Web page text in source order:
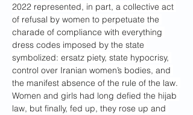
2022 represented, in part, a collective act
of refusal by women to perpetuate the
charade of compliance with everything
dress codes imposed by the state
symbolized: ersatz piety, state hypocrisy,
control over Iranian women’s bodies, and
the manifest absence of the rule of the law.
Women and girls had long defied the hijab
law, but finally, fed up, they rose up and